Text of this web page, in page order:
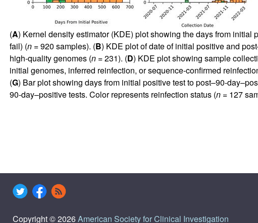
(A) Kernel density estimator (KDE) plot showing the days from
fail) (n= 920 samples). (B) KDE plot of date of initial positive and
high-quality genomes (n= 231). (D) KDE plot showing sample
initial genomes, inferred reinfection, or sequence-confirmed
(G) Bar plot showing days from initial positive test to post–90-
90-day–positive tests. Color represents reinfection status (n= 127
Copyright © 2026American Society for Clinical Investigation